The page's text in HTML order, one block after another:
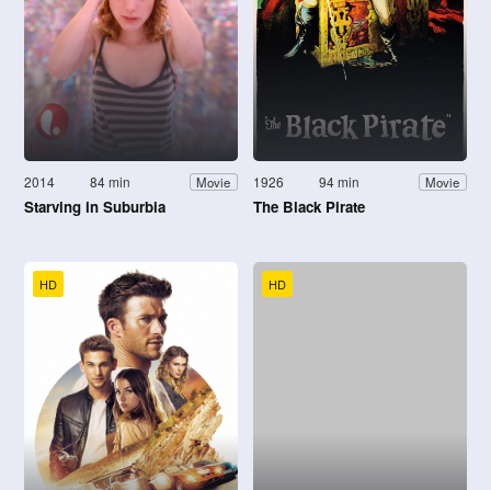
2014 84 min Movie
Starving in Suburbia
1926 94 min Movie
The Black Pirate
HD HD